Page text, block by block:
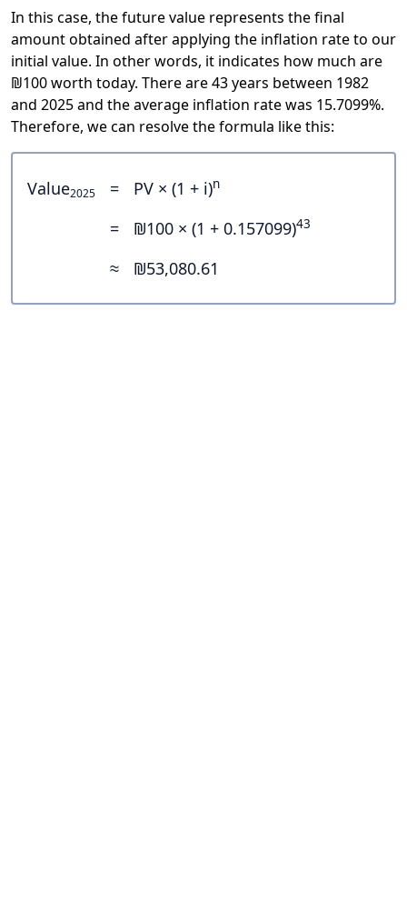
In this case, the future value represents the final
amount obtained after applying the inflation rate to our
initial value. In other words, it indicates how much are
₪100 worth today. There are 43 years between 1982
and 2025 and the average inflation rate was 15.7099%.
Therefore, we can resolve the formula like this:
Value2025 = PV × (1 + i)n
= ₪100 × (1 + 0.157099)43
≈ ₪53,080.61